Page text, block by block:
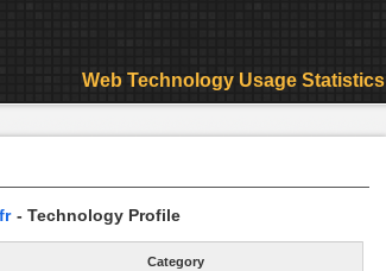
- Technology Profile
Category
Web Technology Usage Statistics